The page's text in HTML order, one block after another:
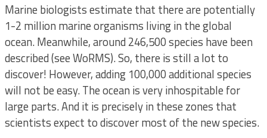
Marine biologists estimate that there are potentially
1-2 million marine organisms living in the global
ocean. Meanwhile, around 246,500 species have been
described (see WoRMS). So, there is still a lot to
discover! However, adding 100,000 additional species
will not be easy. The ocean is very inhospitable for
large parts. And it is precisely in these zones that
scientists expect to discover most of the new species.